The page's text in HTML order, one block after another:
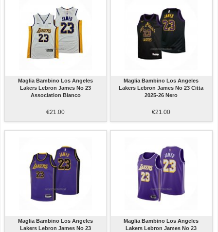
Maglia Bambino Los Angeles
Lakers Lebron James No 23
Association Bianco
€21.00
Maglia Bambino Los Angeles
Lakers Lebron James No 23 Citta
2025-26 Nero
€21.00
Maglia Bambino Los Angeles
Lakers Lebron James No 23
Maglia Bambino Los Angeles
Lakers Lebron James No 23